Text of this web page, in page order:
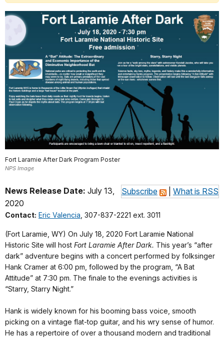
Fort Laramie After Dark Program Poster
NPS Image
Subscribe What is RSS
News Release Date: July 13,
2020
Contact: Eric Valencia , 307-837-2221 ext. 3011
(Fort Laramie, WY) On July 18, 2020 Fort Laramie National
Historic Site will host Fort Laramie After Dark. This year’s “after
dark” adventure begins with a concert performed by folksinger
Hank Cramer at 6:00 pm, followed by the program, “A Bat
Attitude” at 7:30 pm. The finale to the evenings activities is
“Starry, Starry Night.”
Hank is widely known for his booming bass voice, smooth
picking on a vintage flat-top guitar, and his wry sense of humor.
He has a repertoire of over a thousand modern and traditional